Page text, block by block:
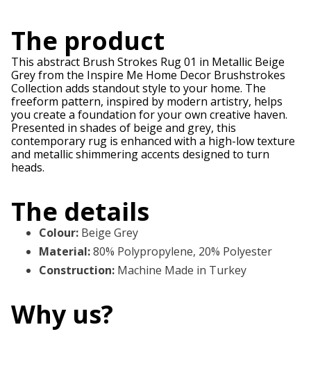
The product
This abstract Brush Strokes Rug 01 in Metallic Beige
Grey from the Inspire Me Home Decor Brushstrokes
Collection adds standout style to your home. The
freeform pattern, inspired by modern artistry, helps
you create a foundation for your own creative haven.
Presented in shades of beige and grey, this
contemporary rug is enhanced with a high-low texture
and metallic shimmering accents designed to turn
heads.
The details
Colour: Beige Grey
Material:80% Polypropylene, 20% Polyester
Construction: Machine Made in Turkey
Why us?